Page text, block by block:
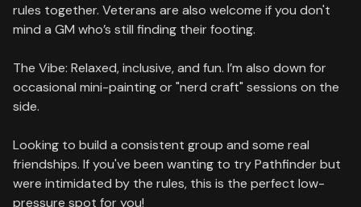
rules together. Veterans are also welcome if you don't
mind a GM who’s still finding their footing.
The Vibe: Relaxed, inclusive, and fun. I’m also down for
occasional mini-painting or "nerd craft" sessions on the
side.
Looking to build a consistent group and some real
friendships. If you've been wanting to try Pathfinder but
were intimidated by the rules, this is the perfect low-
pressure spot for you!